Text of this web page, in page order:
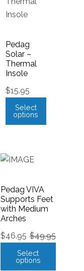
Pedag
Solar –
Thermal
Insole
$15.95
Select
options
Pedag VIVA
Supports Feet
with Medium
Arches
$49.95
$46.95
Select
options